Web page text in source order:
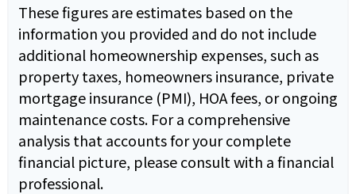
These figures are estimates based on the
information you provided and do not include
additional homeownership expenses, such as
property taxes, homeowners insurance, private
mortgage insurance (PMI), HOA fees, or ongoing
maintenance costs. For a comprehensive
analysis that accounts for your complete
financial picture, please consult with a financial
professional.